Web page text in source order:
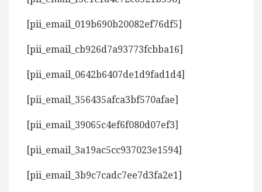
[pii_email_019b690b20082ef76df5]
[pii_email_cb926d7a93773fcbba16]
[pii_email_0642b6407de1d9fad1d4]
[pii_email_356435afca3bf570afae]
[pii_email_39065c4ef6f080d07ef3]
[pii_email_3a19ac5cc937023e1594]
[pii_email_3b9c7cadc7ee7d3fa2e1]